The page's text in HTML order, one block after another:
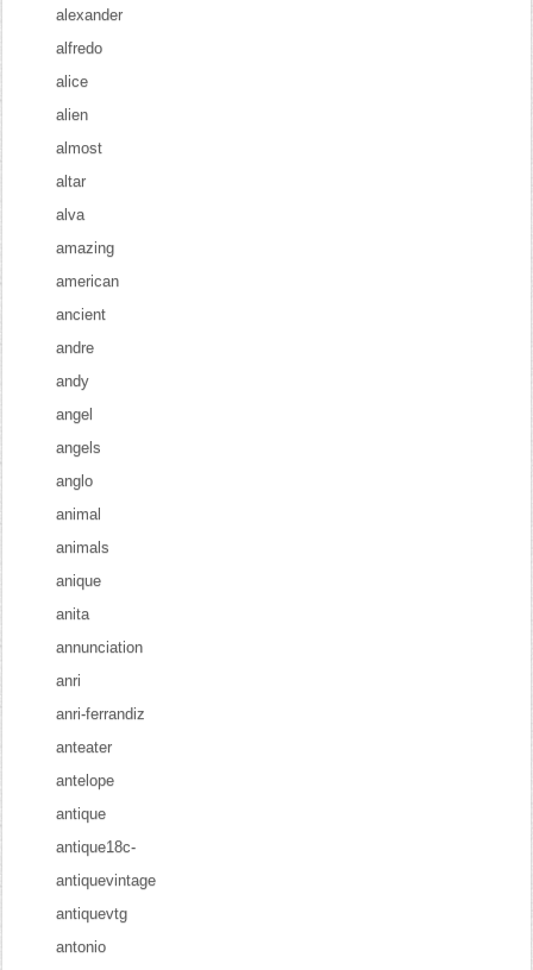
alexander
alfredo
alice
alien
almost
altar
alva
amazing
american
ancient
andre
andy
angel
angels
anglo
animal
animals
anique
anita
annunciation
anri
anri-ferrandiz
anteater
antelope
antique
antique18c-
antiquevintage
antiquevtg
antonio